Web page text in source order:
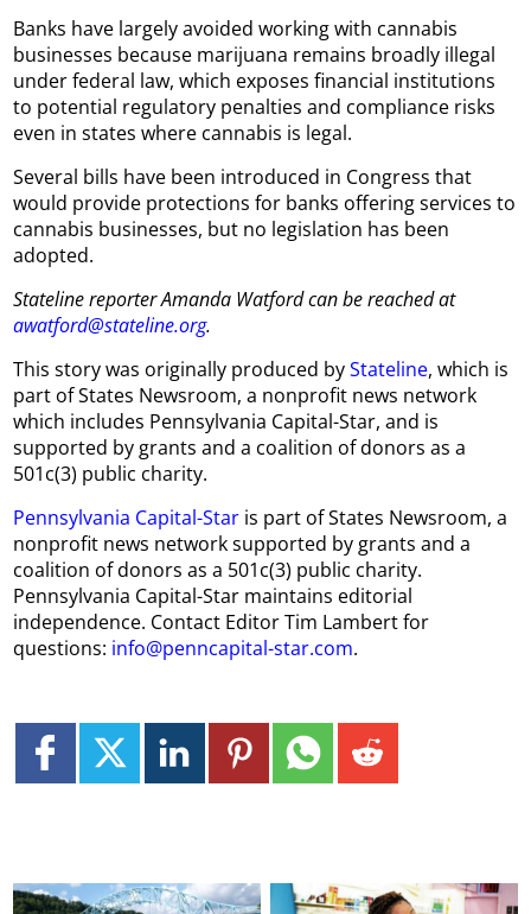
Banks have largely avoided working with cannabis
businesses because marijuana remains broadly illegal
under federal law, which exposes financial institutions
to potential regulatory penalties and compliance risks
even in states where cannabis is legal.
Several bills have been introduced in Congress that
would provide protections for banks offering services to
cannabis businesses, but no legislation has been
adopted.
Stateline reporter Amanda Watford can be reached at
awatford@stateline.org.
This story was originally produced byStateline, which is
part of States Newsroom, a nonprofit news network
which includes Pennsylvania Capital-Star, and is
supported by grants and a coalition of donors as a
501c(3) public charity.
Pennsylvania Capital-Star is part of States Newsroom, a
nonprofit news network supported by grants and a
coalition of donors as a 501c(3) public charity.
Pennsylvania Capital-Star maintains editorial
independence. Contact Editor Tim Lambert for
questions: info@penncapital-star.com.